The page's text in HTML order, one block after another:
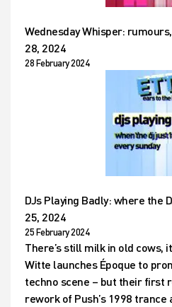
Wednesday Whisper:
28, 2024
28 February 2024
DJs Playing Badly: where the
25, 2024
25 February 2024
There’s still milk in old cows,
Witte launches Époque to
techno scene – but their first
rework of Push’s 1998 trance